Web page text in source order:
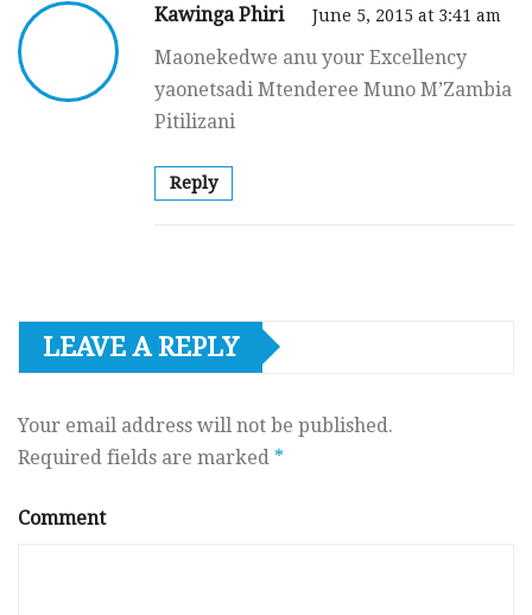
Kawinga Phiri June 5, 2015 at 3:41 am
Maonekedwe anu your Excellency
yaonetsadi Mtenderee Muno M’Zambia
Pitilizani
Reply
LEAVE A REPLY
Your email address will not be published.
Required fields are marked *
Comment